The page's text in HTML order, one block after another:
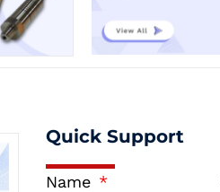
Quick Support
Name